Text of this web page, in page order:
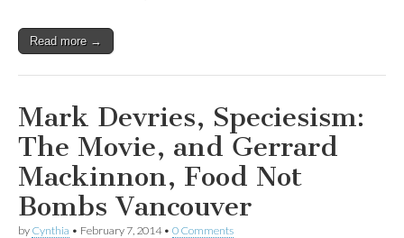
Read more →
Mark Devries, Speciesism:
The Movie, and Gerrard
Mackinnon, Food Not
Bombs Vancouver
by Cynthia • February 7, 2014• 0 Comments